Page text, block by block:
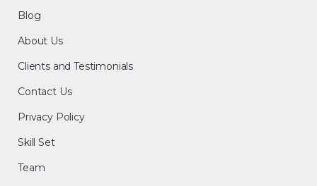
Blog
About Us
Clients and Testimonials
Contact Us
Privacy Policy
Skill Set
Team